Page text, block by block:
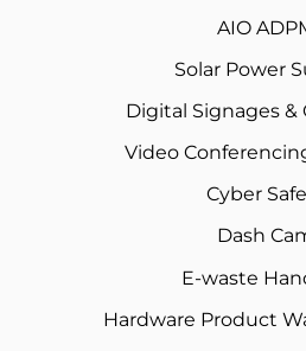
AIO
Solar Power
Digital Signages &
Video
Cyber
Dash
E-waste
Hardware Product